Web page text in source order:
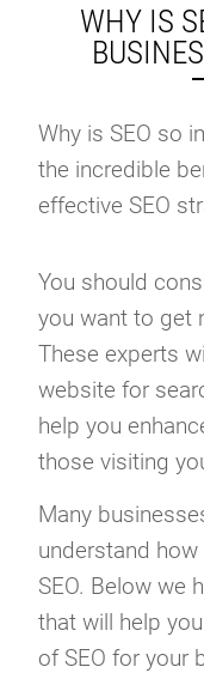
WHY IS
Why is SEO so
the incredible
effective SEO
You should
you want to get
These experts
website for
help you
those visiting
Many
understand
SEO. Below we
that will help
of SEO for your